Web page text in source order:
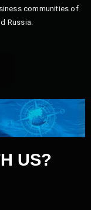
communities of
Russia.
US?